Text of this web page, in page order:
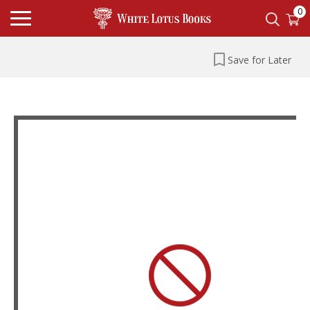
0
Save for Later